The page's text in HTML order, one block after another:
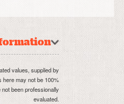
values, supplied by
here may not be 100%
been professionally
evaluated.